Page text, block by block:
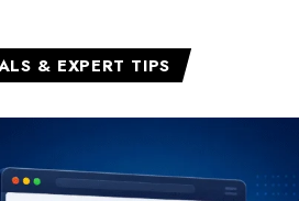
& EXPERT TIPS